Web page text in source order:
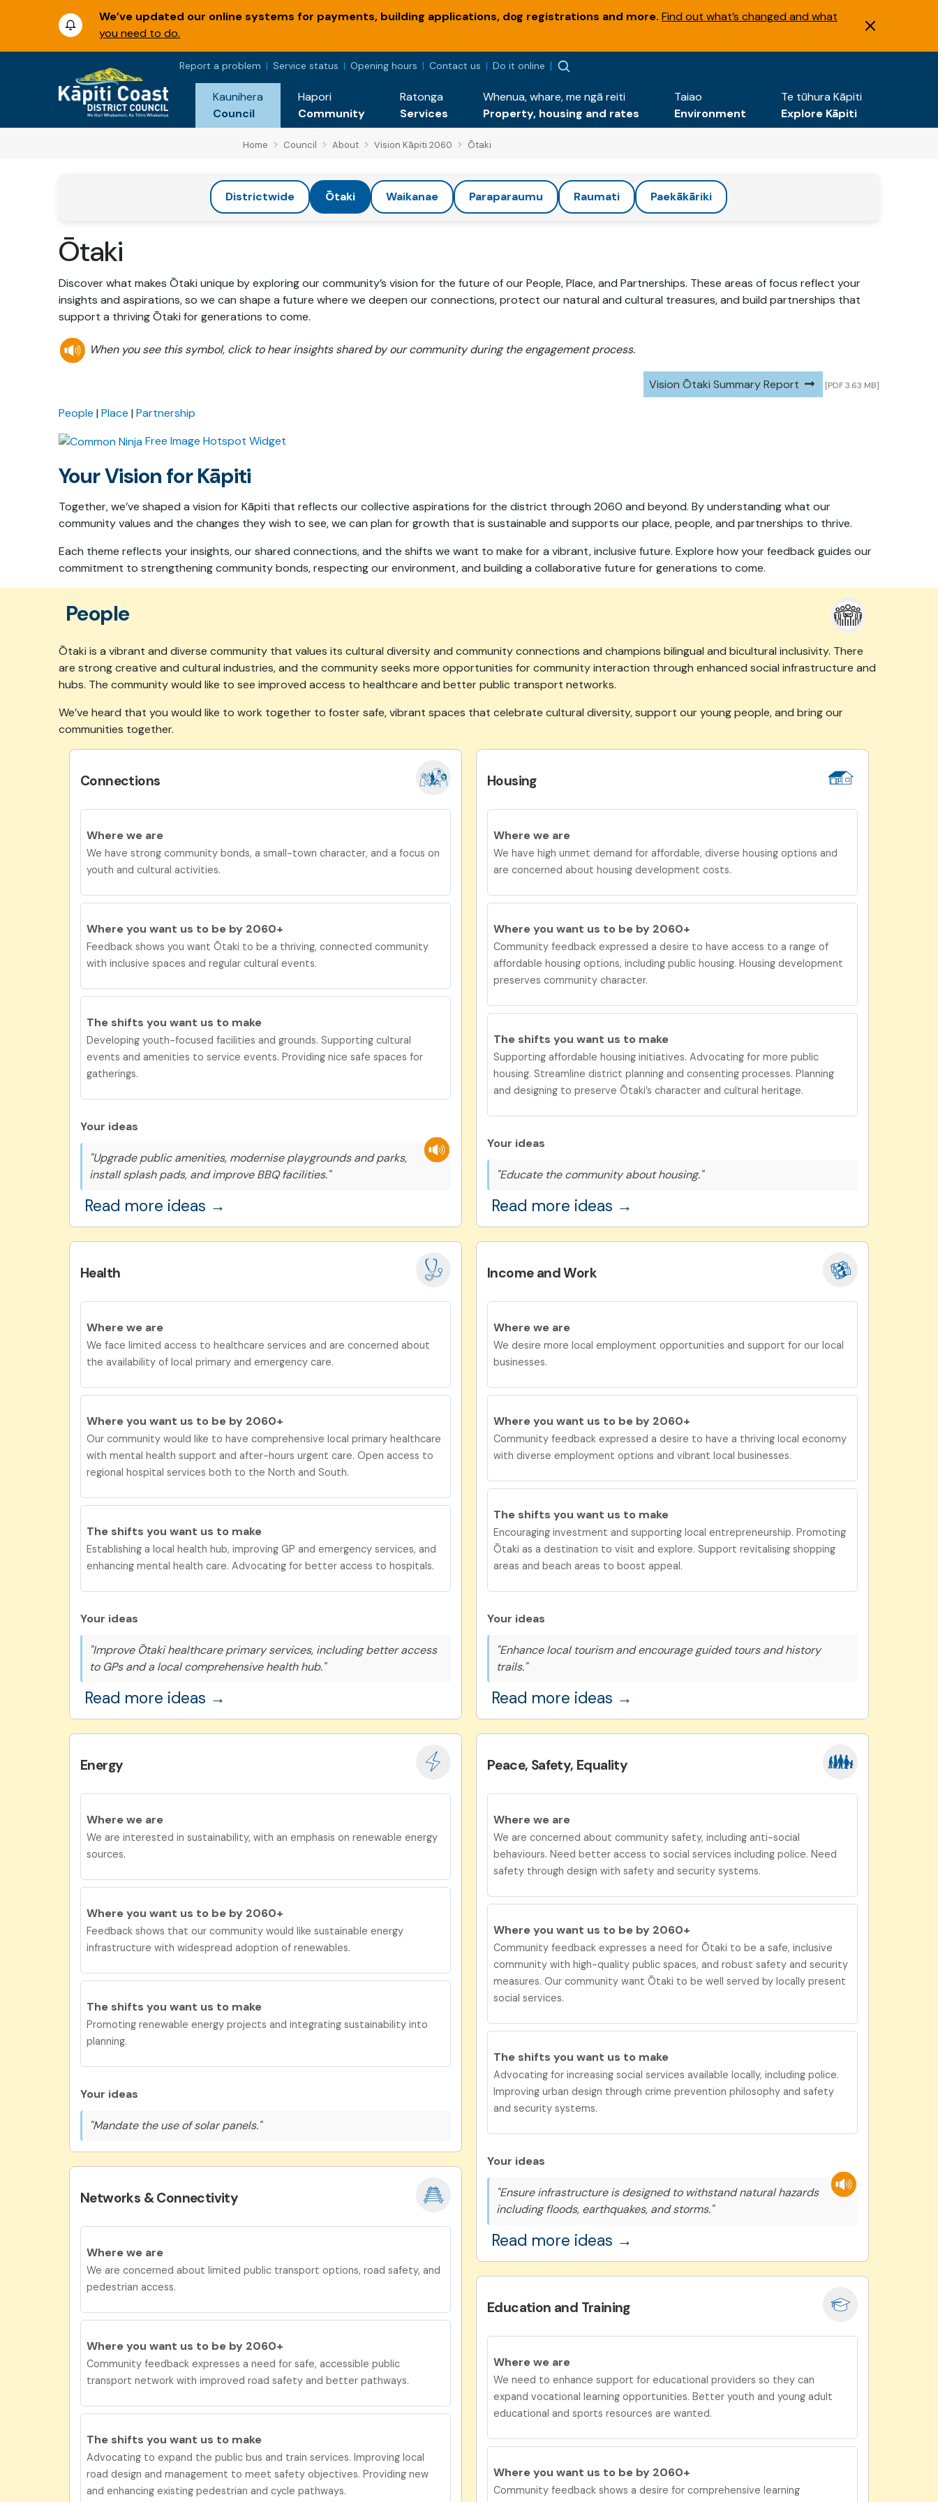
We’ve updated our online systems for payments, building applications, dog registrations and more. Find out what’s changed and what
you need to do.
Report a problem Service status Opening hours Contact us Do it online
Kaunihera
Council
Hapori
Community
Ratonga
Services
Whenua, whare, me ngā reiti
Property, housing and rates
Taiao
Environment
Te tūhura Kāpiti
Explore Kāpiti
Home Council About Vision Kāpiti 2060 Ōtaki
Districtwide Ōtaki Waikanae Paraparaumu Raumati Paekākāriki
Ōtaki
Discover what makes Ōtaki unique by exploring our community’s vision for the future of our People, Place, and Partnerships. These areas of focus reflect your
insights and aspirations, so we can shape a future where we deepen our connections, protect our natural and cultural treasures, and build partnerships that
support a thriving Ōtaki for generations to come.
When you see this symbol, click to hear insights shared by our community during the engagement process.
Vision Ōtaki Summary Report [PDF 3.63 MB]
People | Place | Partnership
Free Image Hotspot Widget
Your Vision for Kāpiti
Together, we’ve shaped a vision for Kāpiti that reflects our collective aspirations for the district through 2060 and beyond. By understanding what our
community values and the changes they wish to see, we can plan for growth that is sustainable and supports our place, people, and partnerships to thrive.
Each theme reflects your insights, our shared connections, and the shifts we want to make for a vibrant, inclusive future. Explore how your feedback guides our
commitment to strengthening community bonds, respecting our environment, and building a collaborative future for generations to come.
People
Ōtaki is a vibrant and diverse community that values its cultural diversity and community connections and champions bilingual and bicultural inclusivity. There
are strong creative and cultural industries, and the community seeks more opportunities for community interaction through enhanced social infrastructure and
hubs. The community would like to see improved access to healthcare and better public transport networks.
We’ve heard that you would like to work together to foster safe, vibrant spaces that celebrate cultural diversity, support our young people, and bring our
communities together.
Connections
Where we are
We have strong community bonds, a small-town character, and a focus on
youth and cultural activities.
Where you want us to be by 2060+
Feedback shows you want Ōtaki to be a thriving, connected community
with inclusive spaces and regular cultural events.
The shifts you want us to make
Developing youth-focused facilities and grounds. Supporting cultural
events and amenities to service events. Providing nice safe spaces for
gatherings.
Your ideas
"Upgrade public amenities, modernise playgrounds and parks,
install splash pads, and improve BBQ facilities."
Read more ideas →
Health
Where we are
We face limited access to healthcare services and are concerned about
the availability of local primary and emergency care.
Where you want us to be by 2060+
Our community would like to have comprehensive local primary healthcare
with mental health support and after-hours urgent care. Open access to
regional hospital services both to the North and South.
The shifts you want us to make
Establishing a local health hub, improving GP and emergency services, and
enhancing mental health care. Advocating for better access to hospitals.
Your ideas
"Improve Ōtaki healthcare primary services, including better access
to GPs and a local comprehensive health hub."
Read more ideas →
Energy
Where we are
We are interested in sustainability, with an emphasis on renewable energy
sources.
Where you want us to be by 2060+
Feedback shows that our community would like sustainable energy
infrastructure with widespread adoption of renewables.
The shifts you want us to make
Promoting renewable energy projects and integrating sustainability into
planning.
Your ideas
"Mandate the use of solar panels."
Networks & Connectivity
Where we are
We are concerned about limited public transport options, road safety, and
pedestrian access.
Where you want us to be by 2060+
Community feedback expresses a need for safe, accessible public
transport network with improved road safety and better pathways.
The shifts you want us to make
Advocating to expand the public bus and train services. Improving local
road design and management to meet safety objectives. Providing new
and enhancing existing pedestrian and cycle pathways.
Housing
Where we are
We have high unmet demand for affordable, diverse housing options and
are concerned about housing development costs.
Where you want us to be by 2060+
Community feedback expressed a desire to have access to a range of
affordable housing options, including public housing. Housing development
preserves community character.
The shifts you want us to make
Supporting affordable housing initiatives. Advocating for more public
housing. Streamline district planning and consenting processes. Planning
and designing to preserve Ōtaki’s character and cultural heritage.
Your ideas
"Educate the community about housing."
Read more ideas →
Income and Work
Where we are
We desire more local employment opportunities and support for our local
businesses.
Where you want us to be by 2060+
Community feedback expressed a desire to have a thriving local economy
with diverse employment options and vibrant local businesses.
The shifts you want us to make
Encouraging investment and supporting local entrepreneurship. Promoting
Ōtaki as a destination to visit and explore. Support revitalising shopping
areas and beach areas to boost appeal.
Your ideas
"Enhance local tourism and encourage guided tours and history
trails."
Read more ideas →
Peace, Safety, Equality
Where we are
We are concerned about community safety, including anti-social
behaviours. Need better access to social services including police. Need
safety through design with safety and security systems.
Where you want us to be by 2060+
Community feedback expresses a need for Ōtaki to be a safe, inclusive
community with high-quality public spaces, and robust safety and security
measures. Our community want Ōtaki to be well served by locally present
social services.
The shifts you want us to make
Advocating for increasing social services available locally, including police.
Improving urban design through crime prevention philosophy and safety
and security systems.
Your ideas
"Ensure infrastructure is designed to withstand natural hazards
including floods, earthquakes, and storms."
Read more ideas →
Education and Training
Where we are
We need to enhance support for educational providers so they can
expand vocational learning opportunities. Better youth and young adult
educational and sports resources are wanted.
Where you want us to be by 2060+
Community feedback shows a desire for comprehensive learning